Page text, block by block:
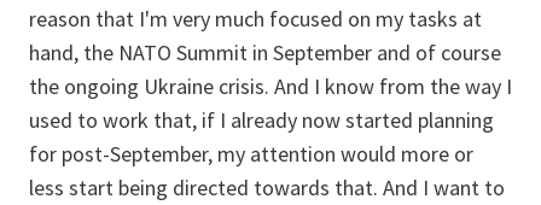
reason that I'm very much focused on my tasks at
hand, the NATO Summit in September and of course
the ongoing Ukraine crisis. And I know from the way I
used to work that, if I already now started planning
for post-September, my attention would more or
less start being directed towards that. And I want to